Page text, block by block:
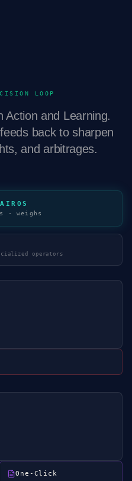
LOOP
Action and Learning.
back to sharpen
and arbitrages.
· weighs
operators
One-Click